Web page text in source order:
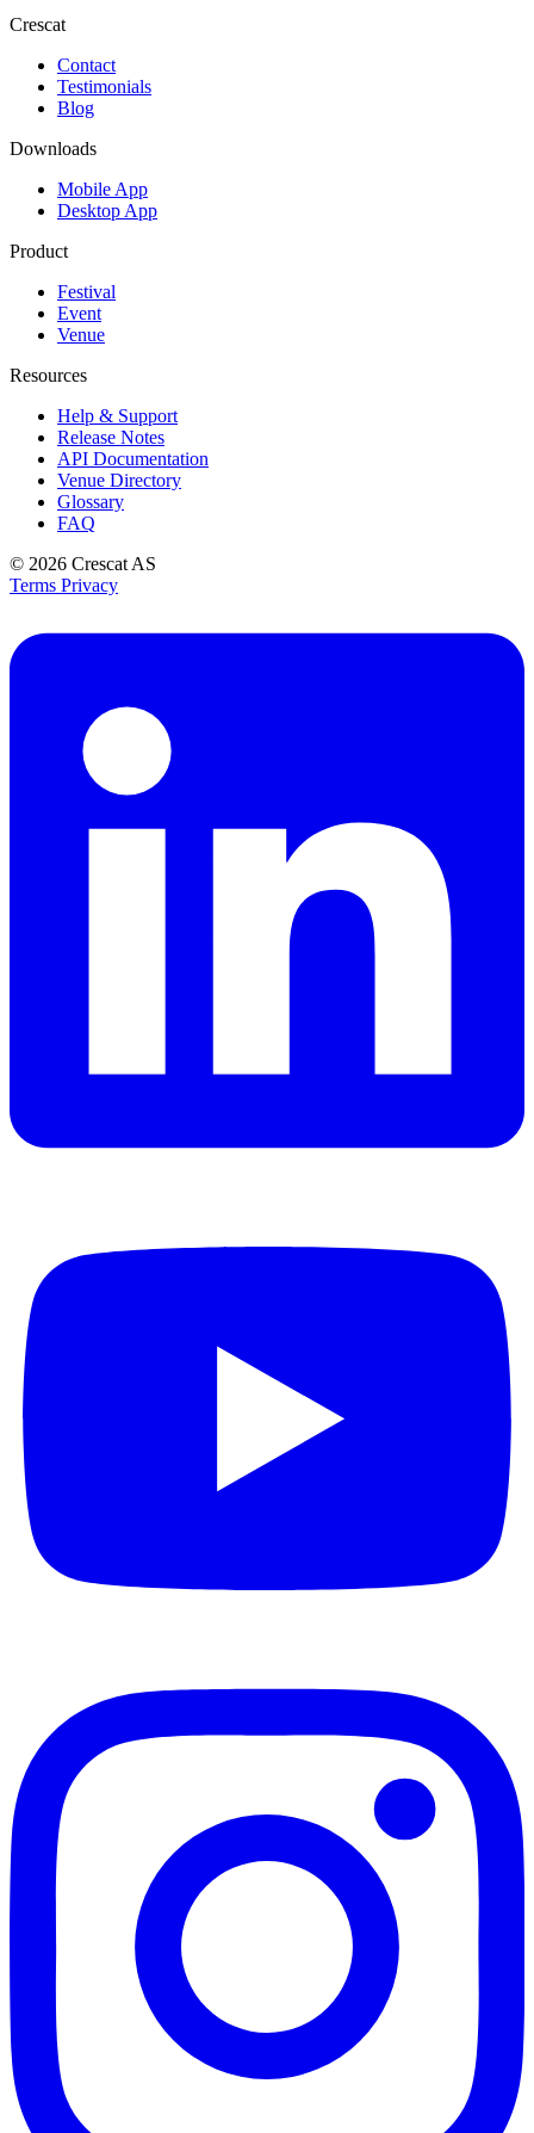
Crescat
Contact
Testimonials
Blog
Downloads
Mobile App
Desktop App
Product
Festival
Event
Venue
Resources
Help & Support
Release Notes
API Documentation
Venue Directory
Glossary
FAQ
© 2026 Crescat AS
Terms Privacy